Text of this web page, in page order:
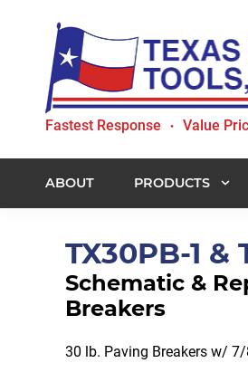
primary
navigation
content
Texas
Tools,
Inc.
Fastest Response • Value
ABOUT PRODUCTS
TX30PB-1 &
Schematic &
Breakers
30 lb. Paving Breakers w/